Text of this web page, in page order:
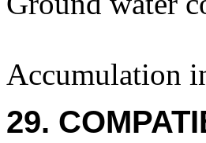
Accumulation
29.